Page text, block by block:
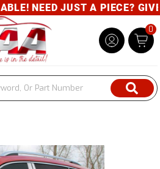
NEED JUST A PIECE?
0